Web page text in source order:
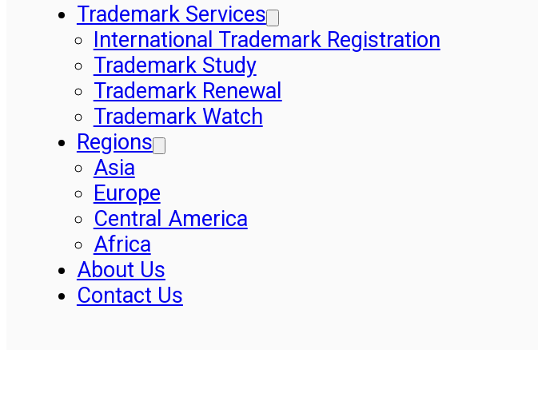
Trademark Services
International Trademark Registration
Trademark Study
Trademark Renewal
Trademark Watch
Regions
Asia
Europe
Central America
Africa
About Us
Contact Us